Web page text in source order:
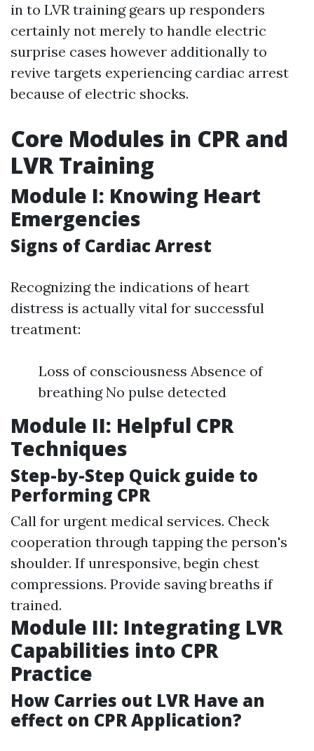
in to LVR training gears up responders
certainly not merely to handle electric
surprise cases however additionally to
revive targets experiencing cardiac arrest
because of electric shocks.
Core Modules in CPR and
LVR Training
Module I: Knowing Heart
Emergencies
Signs of Cardiac Arrest
Recognizing the indications of heart
distress is actually vital for successful
treatment:
Loss of consciousness Absence of
breathing No pulse detected
Module II: Helpful CPR
Techniques
Step-by-Step Quick guide to
Performing CPR
Call for urgent medical services. Check
cooperation through tapping the person's
shoulder. If unresponsive, begin chest
compressions. Provide saving breaths if
trained.
Module III: Integrating LVR
Capabilities into CPR
Practice
How Carries out LVR Have an
effect on CPR Application?